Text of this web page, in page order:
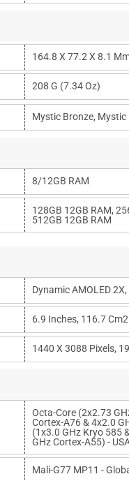
164.8 X 77.2 X 8.1
208 G (7.34 Oz)
Mystic Bronze,
8/12GB RAM
128GB 12GB RAM,
512GB 12GB RAM
Dynamic AMOLED
6.9 Inches, 116.7
1440 X 3088 Pixels,
Octa-Core (2x2.73
Cortex-A76 & 4x2.0
(1x3.0 GHz Kryo 585
GHz Cortex-A55) -
Mali-G77 MP11 -